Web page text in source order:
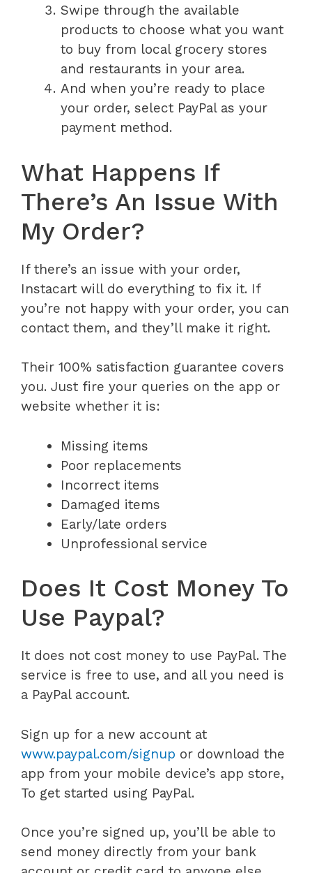
Swipe through the available
products to choose what you want
to buy from local grocery stores
and restaurants in your area.
And when you’re ready to place
your order, select PayPal as your
payment method.
What Happens If
There’s An Issue With
My Order?
If there’s an issue with your order,
Instacart will do everything to fix it. If
you’re not happy with your order, you can
contact them, and they’ll make it right.
Their 100% satisfaction guarantee covers
you. Just fire your queries on the app or
website whether it is:
Missing items
Poor replacements
Incorrect items
Damaged items
Early/late orders
Unprofessional service
Does It Cost Money To
Use Paypal?
It does not cost money to use PayPal. The
service is free to use, and all you need is
a PayPal account.
Sign up for a new account at
www.paypal.com/signup or download the
app from your mobile device’s app store,
To get started using PayPal.
Once you’re signed up, you’ll be able to
send money directly from your bank